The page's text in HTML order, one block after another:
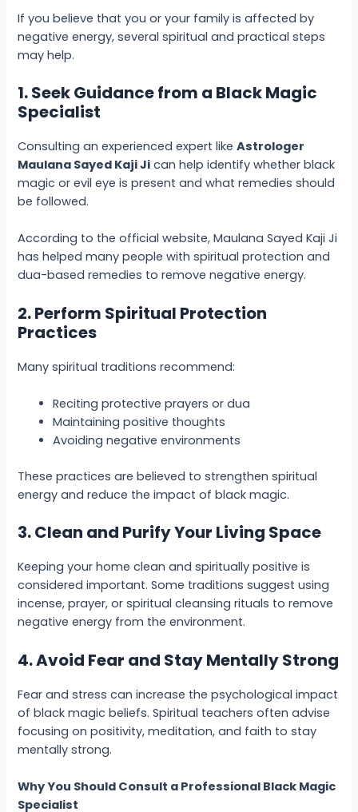
If you believe that you or your family is affected by
negative energy, several spiritual and practical steps
may help.
1. Seek Guidance from a Black Magic
Specialist
Consulting an experienced expert likeAstrologer
Maulana Sayed Kaji Ji can help identify whether black
magic or evil eye is present and what remedies should
be followed.
According to the official website, Maulana Sayed Kaji Ji
has helped many people with spiritual protection and
dua-based remedies to remove negative energy.
2. Perform Spiritual Protection
Practices
Many spiritual traditions recommend:
Reciting protective prayers or dua
Maintaining positive thoughts
Avoiding negative environments
These practices are believed to strengthen spiritual
energy and reduce the impact of black magic.
3. Clean and Purify Your Living Space
Keeping your home clean and spiritually positive is
considered important. Some traditions suggest using
incense, prayer, or spiritual cleansing rituals to remove
negative energy from the environment.
4. Avoid Fear and Stay Mentally Strong
Fear and stress can increase the psychological impact
of black magic beliefs. Spiritual teachers often advise
focusing on positivity, meditation, and faith to stay
mentally strong.
Why You Should Consult a Professional Black Magic
Specialist